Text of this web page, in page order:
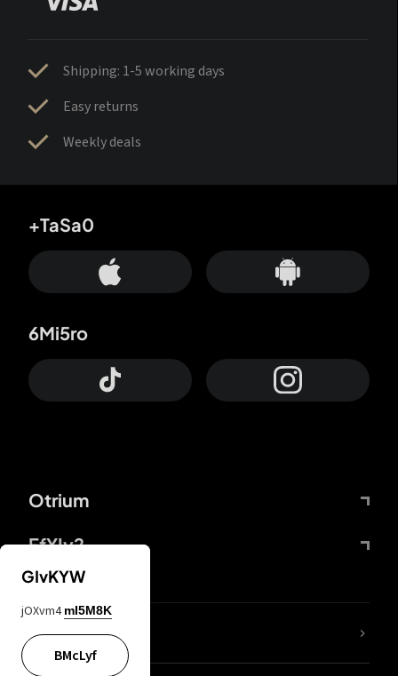
Shipping: 1-5 working days
Easy returns
Weekly deals
Otrium
FfYIy2
+TaSa0
6Mi5ro
lYGfRP
GIvKYW
jOXvm4 mI5M8K
BMcLyf